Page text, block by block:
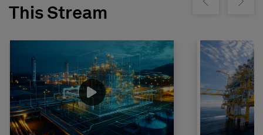
This Stream
Show previousShow